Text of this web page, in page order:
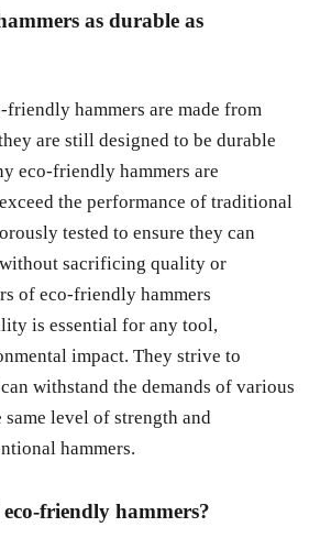
as durable as
hammers are made from
are still designed to be durable
eco-friendly hammers are
the performance of traditional
tested to ensure they can
without sacrificing quality or
of eco-friendly hammers
is essential for any tool,
impact. They strive to
withstand the demands of various
level of strength and
hammers.
friendly hammers?